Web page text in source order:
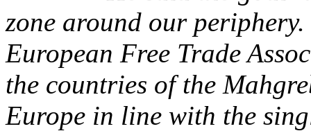
zone around our
European Free Trade
the countries of the
Europe in line with the